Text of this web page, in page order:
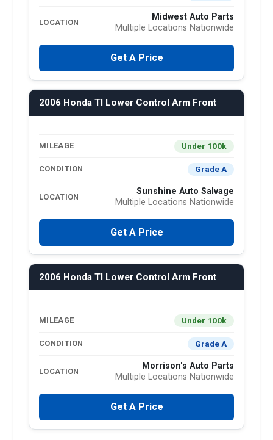
LOCATION
Midwest Auto Parts
Multiple Locations Nationwide
Get A Price
2006 Honda Tl Lower Control Arm Front
MILEAGE Under 100k
CONDITION Grade A
LOCATION
Sunshine Auto Salvage
Multiple Locations Nationwide
Get A Price
2006 Honda Tl Lower Control Arm Front
MILEAGE Under 100k
CONDITION Grade A
LOCATION
Morrison's Auto Parts
Multiple Locations Nationwide
Get A Price